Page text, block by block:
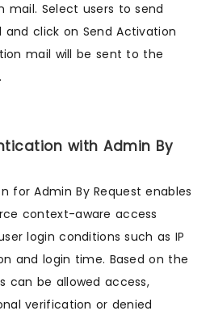
mail. Select users to send
click on Send Activation
mail will be sent to the
with Admin By
for Admin By Request enables
context-aware access
login conditions such as IP
and login time. Based on the
can be allowed access,
verification or denied